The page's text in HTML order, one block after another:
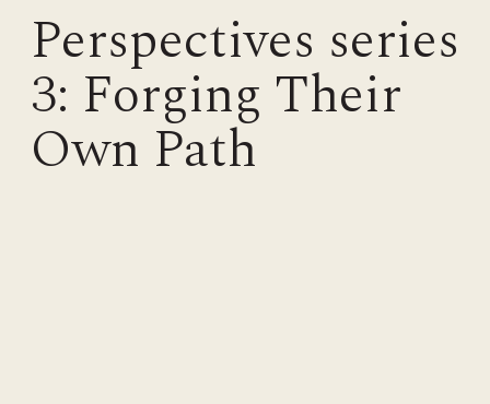
Perspectives series
3: Forging Their
Own Path